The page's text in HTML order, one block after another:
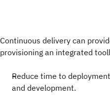
Continuous delivery can
provisioning an integrated
Reduce time to
and development.